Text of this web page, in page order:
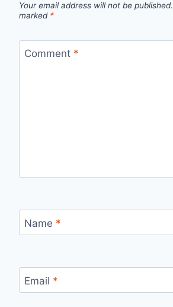
Your email address will not be published.
marked *
Comment *
Name *
Email *